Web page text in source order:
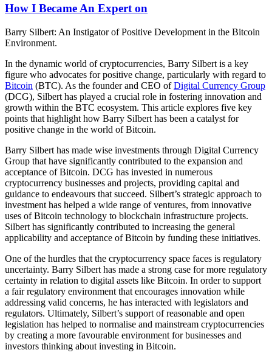
How I Became An Expert on
Barry Silbert: An Instigator of Positive Development in the Bitcoin
Environment.
In the dynamic world of cryptocurrencies, Barry Silbert is a key
figure who advocates for positive change, particularly with regard to
Bitcoin (BTC). As the founder and CEO ofDigital Currency Group
(DCG), Silbert has played a crucial role in fostering innovation and
growth within the BTC ecosystem. This article explores five key
points that highlight how Barry Silbert has been a catalyst for
positive change in the world of Bitcoin.
Barry Silbert has made wise investments through Digital Currency
Group that have significantly contributed to the expansion and
acceptance of Bitcoin. DCG has invested in numerous
cryptocurrency businesses and projects, providing capital and
guidance to endeavours that succeed. Silbert’s strategic approach to
investment has helped a wide range of ventures, from innovative
uses of Bitcoin technology to blockchain infrastructure projects.
Silbert has significantly contributed to increasing the general
applicability and acceptance of Bitcoin by funding these initiatives.
One of the hurdles that the cryptocurrency space faces is regulatory
uncertainty. Barry Silbert has made a strong case for more regulatory
certainty in relation to digital assets like Bitcoin. In order to support
a fair regulatory environment that encourages innovation while
addressing valid concerns, he has interacted with legislators and
regulators. Ultimately, Silbert’s support of reasonable and open
legislation has helped to normalise and mainstream cryptocurrencies
by creating a more favourable environment for businesses and
investors thinking about investing in Bitcoin.